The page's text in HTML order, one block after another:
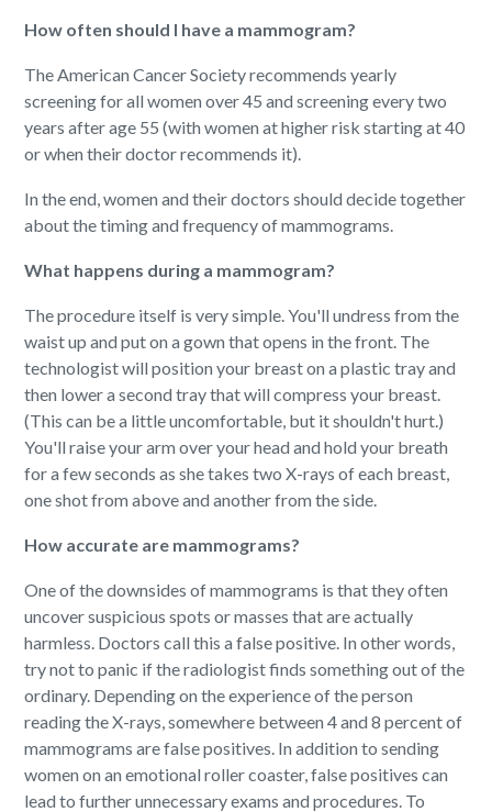
How often should I have a mammogram?
The American Cancer Society recommends yearly
screening for all women over 45 and screening every two
years after age 55 (with women at higher risk starting at 40
or when their doctor recommends it).
In the end, women and their doctors should decide together
about the timing and frequency of mammograms.
What happens during a mammogram?
The procedure itself is very simple. You'll undress from the
waist up and put on a gown that opens in the front. The
technologist will position your breast on a plastic tray and
then lower a second tray that will compress your breast.
(This can be a little uncomfortable, but it shouldn't hurt.)
You'll raise your arm over your head and hold your breath
for a few seconds as she takes two X-rays of each breast,
one shot from above and another from the side.
How accurate are mammograms?
One of the downsides of mammograms is that they often
uncover suspicious spots or masses that are actually
harmless. Doctors call this a false positive. In other words,
try not to panic if the radiologist finds something out of the
ordinary. Depending on the experience of the person
reading the X-rays, somewhere between 4 and 8 percent of
mammograms are false positives. In addition to sending
women on an emotional roller coaster, false positives can
lead to further unnecessary exams and procedures. To